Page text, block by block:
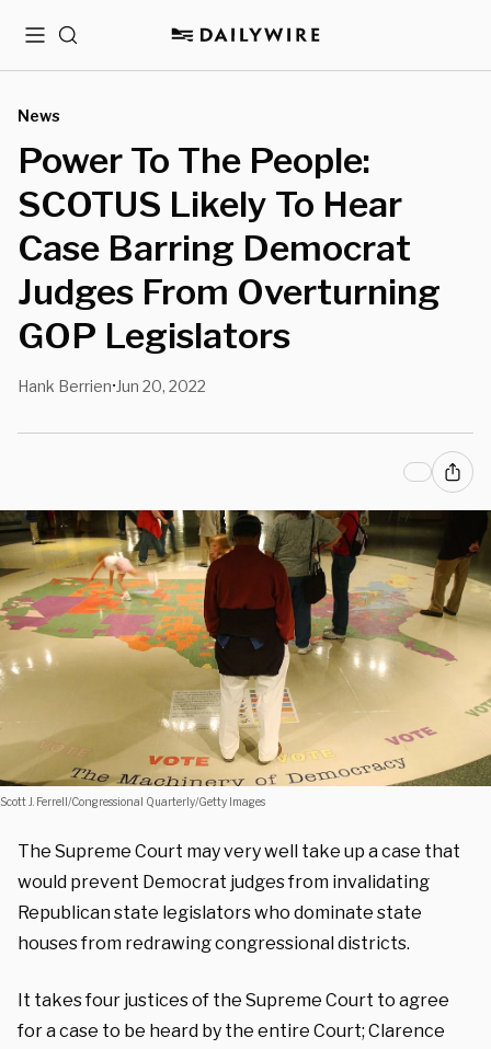
MenuSearch
News
Power To The People:
SCOTUS Likely To Hear
Case Barring Democrat
Judges From Overturning
GOP Legislators
Hank Berrien• Jun 20, 2022
Scott J. Ferrell/Congressional Quarterly/Getty Images
The Supreme Court may very well take up a case that
would prevent Democrat judges from invalidating
Republican state legislators who dominate state
houses from redrawing congressional districts.
It takes four justices of the Supreme Court to agree
for a case to be heard by the entire Court; Clarence